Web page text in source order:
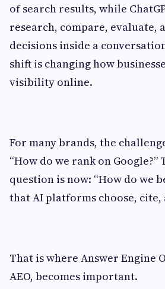
of search results, while
research, compare, evaluate,
decisions inside a
shift is changing how
visibility online.
For many brands, the
“How do we rank on Google?”
question is now: “How do we
that AI platforms choose, cite,
That is where Answer Engine
AEO, becomes important.